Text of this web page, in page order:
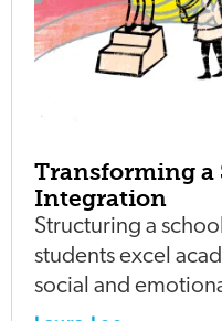
Transforming a
Integration
Structuring a
students excel
social and